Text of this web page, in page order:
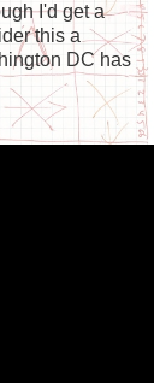
I'd get a
this a
DC has